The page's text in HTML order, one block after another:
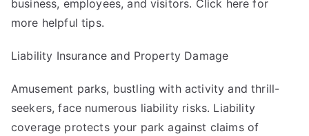
business, employees, and visitors. Click herefor
more helpful tips.
Liability Insurance and Property Damage
Amusement parks, bustling with activity and thrill-
seekers, face numerous liability risks. Liability
coverage protects your park against claims of